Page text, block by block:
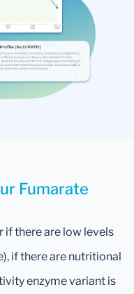
Fumarate
if there are low levels
if there are nutritional
enzyme variant is